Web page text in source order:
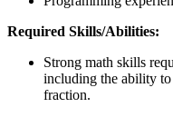
Required Skills/Abilities:
Strong math skills
including the ability
fraction.